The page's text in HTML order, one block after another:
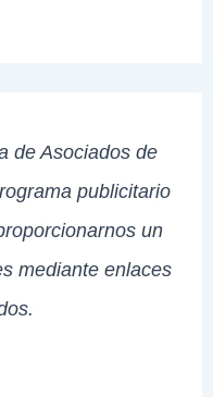
de Asociados de
publicitario
un
mediante enlaces